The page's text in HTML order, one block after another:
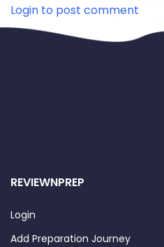
Login to post comment
REVIEWNPREP
Login
Add Preparation Journey